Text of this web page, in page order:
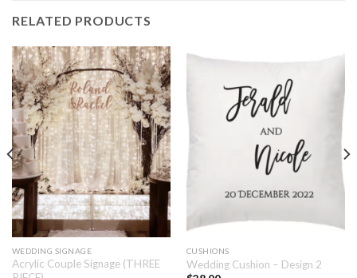
RELATED PRODUCTS
WEDDING SIGNAGE
Acrylic Couple Signage (THREE
CUSHIONS
Wedding Cushion – Design 2